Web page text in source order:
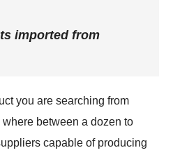
imported from
you are searching from
between a dozen to
capable of producing